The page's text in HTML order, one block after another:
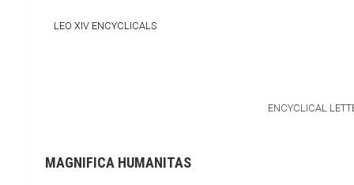
LEO XIV ENCYCLICALS
ENCYCLICAL
MAGNIFICA HUMANITAS